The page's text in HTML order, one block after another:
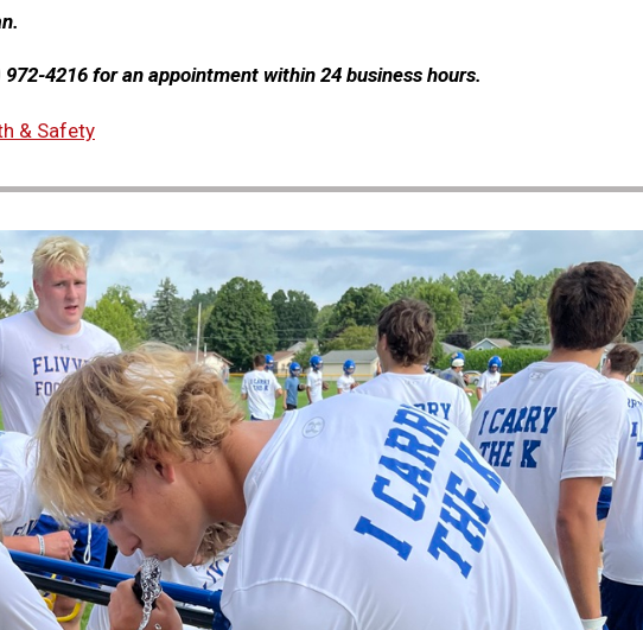
4216 for an appointment within 24 business hours.
& Safety